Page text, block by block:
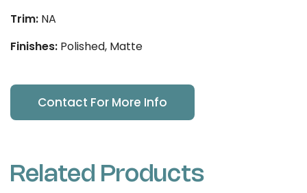
Trim: NA
Finishes: Polished, Matte
Contact For More Info
Related Products